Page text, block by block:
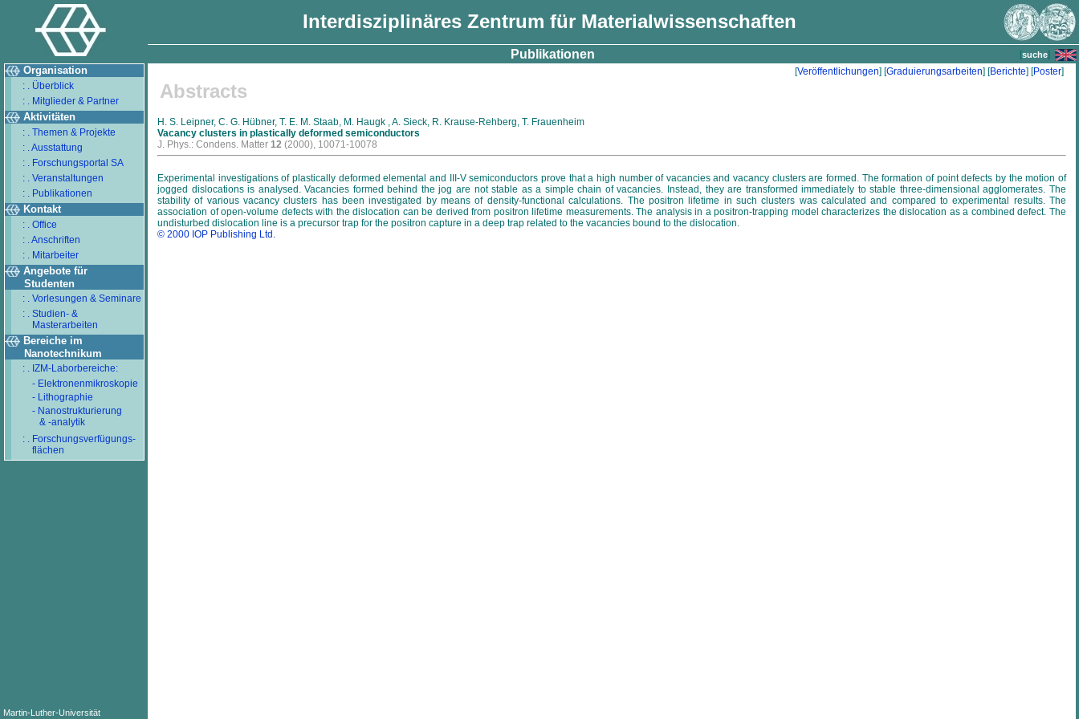
Interdisziplinäres Zentrum für Materialwissenschaften
Publikationen [suche]
Organisation
: . Überblick
: . Mitglieder & Partner
Aktivitäten
: . Themen & Projekte
: . Ausstattung
: . Forschungsportal SA
: . Veranstaltungen
: . Publikationen
Kontakt
: . Office
: . Anschriften
: . Mitarbeiter
Angebote für
Studenten
: . Vorlesungen & Seminare
: . Studien- &
Masterarbeiten
Bereiche im
Nanotechnikum
: . IZM-Laborbereiche:
- Elektronenmikroskopie
- Lithographie
- Nanostrukturierung
& -analytik
: . Forschungsverfügungs-
flächen
Martin-Luther-Universität
[Veröffentlichungen] [Graduierungsarbeiten] [Berichte] [Poster]
Abstracts
H. S. Leipner, C. G. Hübner, T. E. M. Staab, M. Haugk , A. Sieck, R. Krause-Rehberg, T. Frauenheim
Vacancy clusters in plastically deformed semiconductors
J. Phys.: Condens. Matter 12 (2000), 10071-10078
Experimental investigations of plastically deformed elemental and III-V semiconductors prove that a high number of vacancies and vacancy clusters are formed. The formation of point defects by the motion of
jogged dislocations is analysed. Vacancies formed behind the jog are not stable as a simple chain of vacancies. Instead, they are transformed immediately to stable three-dimensional agglomerates. The
stability of various vacancy clusters has been investigated by means of density-functional calculations. The positron lifetime in such clusters was calculated and compared to experimental results. The
association of open-volume defects with the dislocation can be derived from positron lifetime measurements. The analysis in a positron-trapping model characterizes the dislocation as a combined defect. The
undisturbed dislocation line is a precursor trap for the positron capture in a deep trap related to the vacancies bound to the dislocation.
© 2000 IOP Publishing Ltd.